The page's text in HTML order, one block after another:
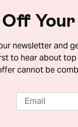
newsletter and
to hear about
cannot be